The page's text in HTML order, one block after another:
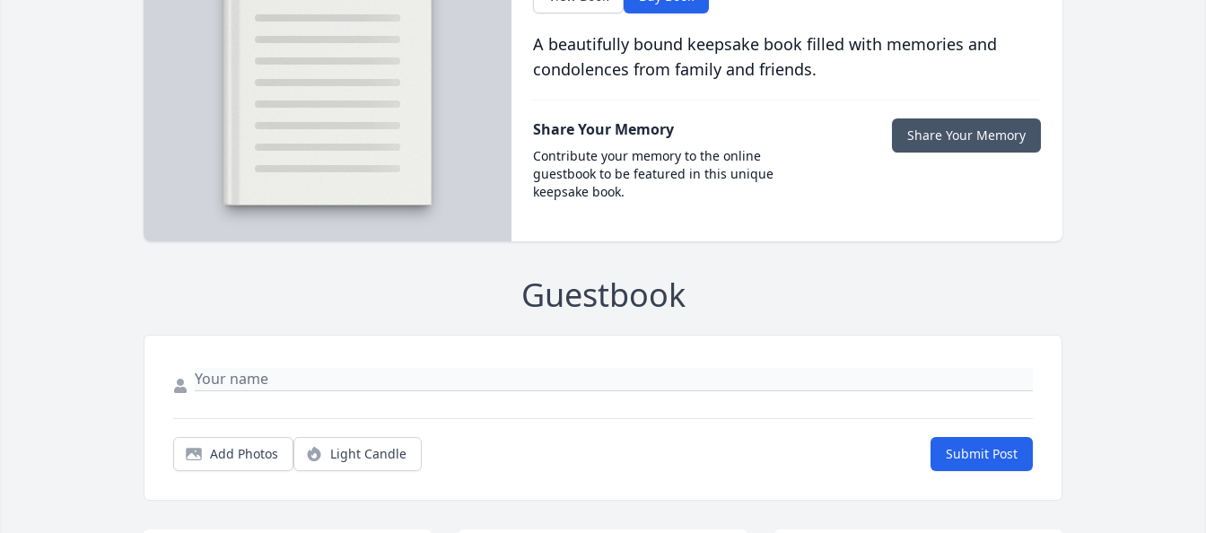
A beautifully bound keepsake book filled with memories and
condolences from family and friends.
Share Your Memory
Contribute your memory to the online
guestbook to be featured in this unique
keepsake book.
Share Your Memory
Guestbook
Add Photos Light Candle Submit Post